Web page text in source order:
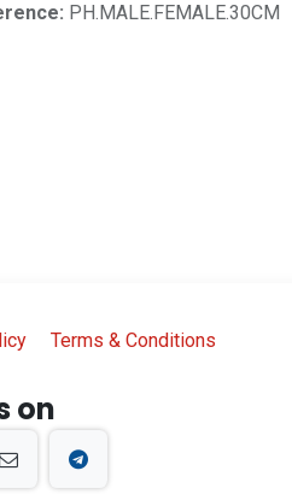
PH.MALE.FEMALE.30CM
Terms & Conditions
on